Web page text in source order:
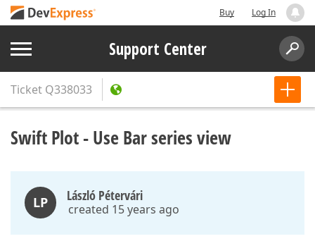
Buy Log In
Support Center
Ticket Q338033
Swift Plot - Use Bar series view
LP László Pétervári
created 15 years ago